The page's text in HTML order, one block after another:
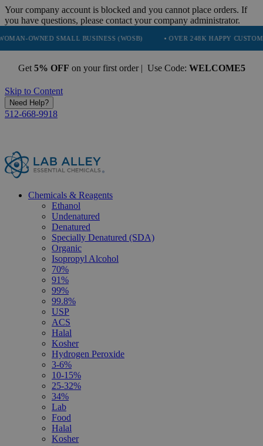
Your company account is blocked and you cannot place orders. If
you have questions, please contact your company administrator.
SMALL BUSINESS (WOSB) • OVER 248K HAPPY CUSTOMERS •
Get 5% OFF on your first order | Use Code: WELCOME5
Skip to Content
Need Help?
512-668-9918
Chemicals & Reagents
Ethanol
Undenatured
Denatured
Specially Denatured (SDA)
Organic
Isopropyl Alcohol
70%
91%
99%
99.8%
USP
ACS
Halal
Kosher
Hydrogen Peroxide
3-6%
10-15%
25-32%
34%
Lab
Food
Halal
Kosher